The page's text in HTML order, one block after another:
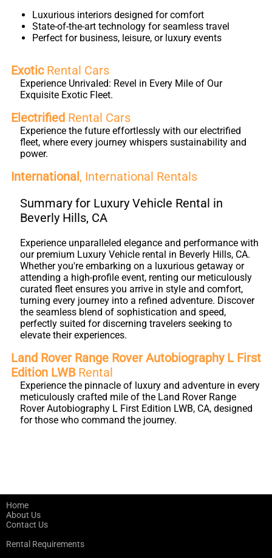
Luxurious interiors designed for comfort
State-of-the-art technology for seamless travel
Perfect for business, leisure, or luxury events
ExoticRental Cars
Experience Unrivaled: Revel in Every Mile of Our
Exquisite Exotic Fleet.
Electrified Rental Cars
Experience the future effortlessly with our electrified
fleet, where every journey whispers sustainability and
power.
International, International Rentals
Summary for Luxury Vehicle Rental in
Beverly Hills, CA
Experience unparalleled elegance and performance with
our premium Luxury Vehicle rental in Beverly Hills, CA.
Whether you're embarking on a luxurious getaway or
attending a high-profile event, renting our meticulously
curated fleet ensures you arrive in style and comfort,
turning every journey into a refined adventure. Discover
the seamless blend of sophistication and speed,
perfectly suited for discerning travelers seeking to
elevate their experiences.
Land Rover Range Rover Autobiography L First
Edition LWB Rental
Experience the pinnacle of luxury and adventure in every
meticulously crafted mile of the Land Rover Range
Rover Autobiography L First Edition LWB, CA, designed
for those who command the journey.
Home
About Us
Contact Us
Rental Requirements